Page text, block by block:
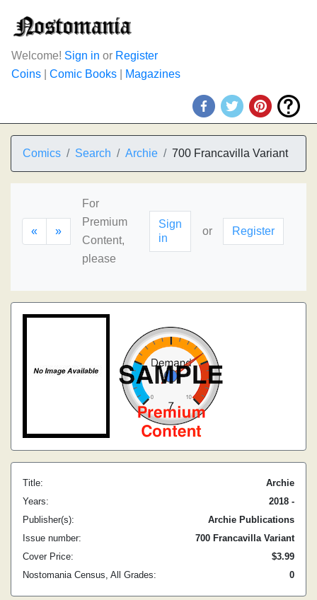
Welcome! Sign in or Register
Coins
Comic Books Magazines
Comics Search Archie 700 Francavilla Variant
« »
For
Premium
Content,
please
Sign
in
or Register
Title:
Archie
Years:
2018 -
Publisher(s):
Archie Publications
Issue number:
700 Francavilla Variant
Cover Price:
$3.99
Nostomania Census, All Grades:
0